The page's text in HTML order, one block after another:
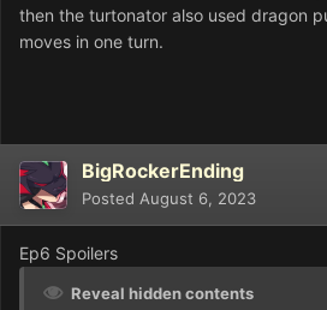
then the turtonator also used dragon
moves in one turn.
BigRockerEnding
Posted August 6, 2023
Ep6 Spoilers
Reveal hidden contents